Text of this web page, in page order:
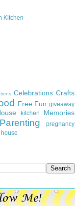
Kitchen
Celebrations Crafts
Free Fun giveaway
kitchen
Memories
Parenting pregnancy